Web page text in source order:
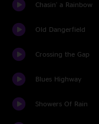
Chasin' a Rainbow
Old Dangerfield
Crossing the Gap
Blues Highway
Showers Of Rain